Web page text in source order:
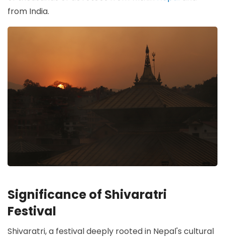
from India.
Significance of Shivaratri
Festival
Shivaratri, a festival deeply rooted in Nepal's cultural